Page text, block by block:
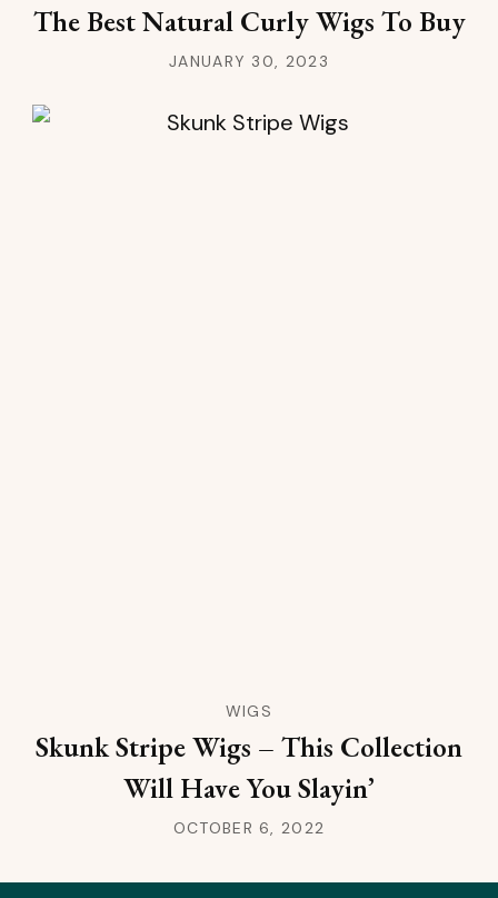
The Best Natural Curly Wigs To Buy
JANUARY 30, 2023
WIGS
Skunk Stripe Wigs – This Collection
Will Have You Slayin’
OCTOBER 6, 2022